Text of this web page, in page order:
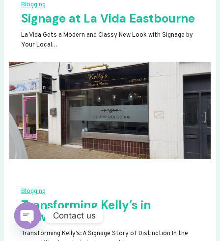
Blogging
Signage at La Vida Eastbourne
La Vida Gets a Modern and Classy New Look with Signage by
Your Local…
Blogging
Transforming Kelly’s in
Newhaven
Transforming Kelly’s: A Signage Story of Distinction In the
Contact us
OPEN